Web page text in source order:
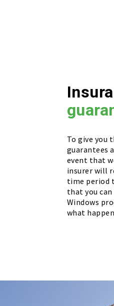
To give you
guarantees
event that
insurer will
time period
that you
Windows
what